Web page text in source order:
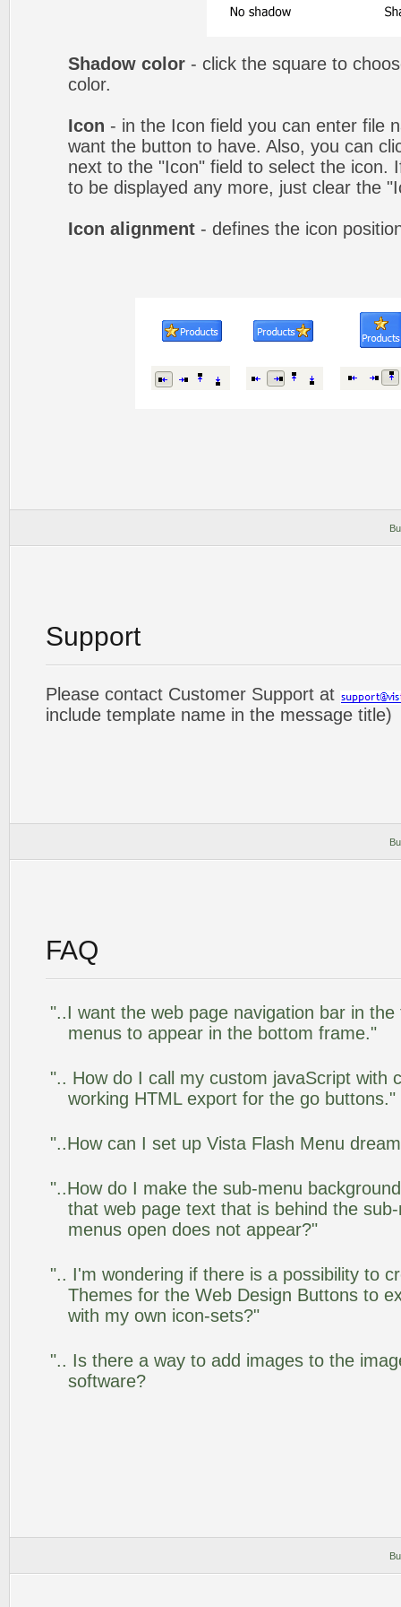
Shadow color - click the square to
color.
Icon - in the Icon field you can enter file
want the button to have. Also, you can
next to the "Icon" field to select the icon.
to be displayed any more, just clear the
Icon alignment - defines the icon
Support
Please contact Customer Support at
include template name in the message title)
FAQ
"..I want the web page navigation bar in
menus to appear in the bottom frame."
".. How do I call my custom javaScript with
working HTML export for the go buttons."
"..How can I set up Vista Flash Menu
"..How do I make the sub-menu
that web page text that is behind the
menus open does not appear?"
".. I'm wondering if there is a possibility to
Themes for the Web Design Buttons to
with my own icon-sets?"
".. Is there a way to add images to the
software?